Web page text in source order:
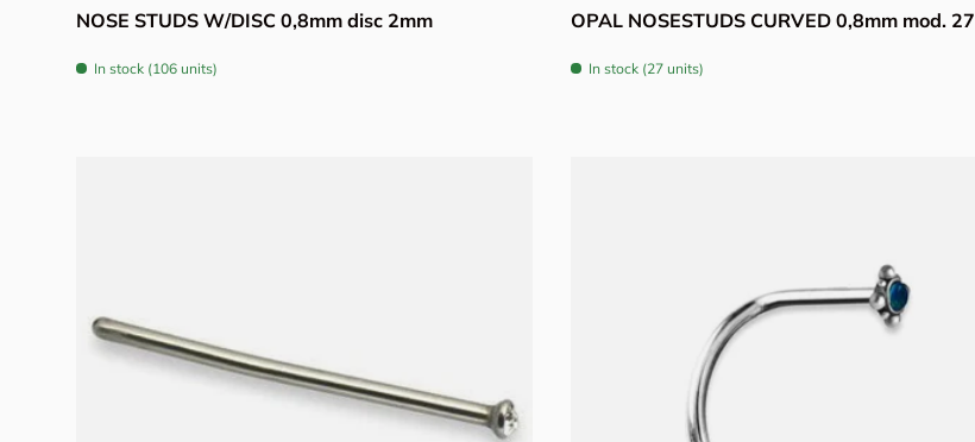
NOSE STUDS W/DISC 0,8mm disc 2mm
In stock (106 units)
OPAL NOSESTUDS CURVED 0,8mm mod. 27
In stock (27 units)